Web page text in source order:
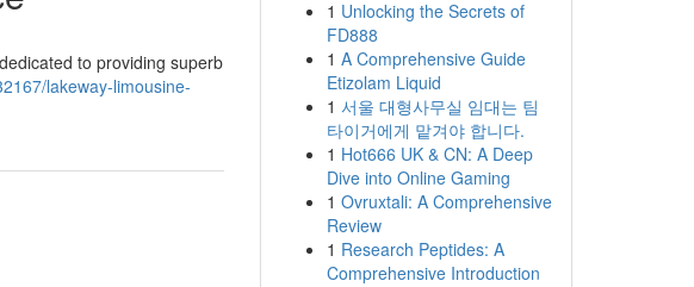
to providing superb
lakeway-limousine-
1 Unlocking the Secrets of
FD888
1 A Comprehensive Guide
Etizolam Liquid
1 서울 대형사무실 임대는 팀
타이거에게 맡겨야 합니다.
1 Hot666 UK & CN: A Deep
Dive into Online Gaming
1 Ovruxtali: A Comprehensive
Review
1 Research Peptides: A
Comprehensive Introduction